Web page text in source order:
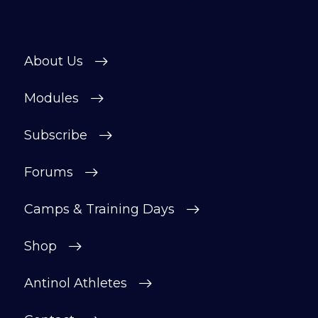
About Us
Modules
Subscribe
Forums
Camps & Training Days
Shop
Antinol Athletes